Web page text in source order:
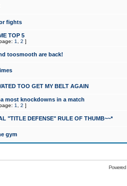
fights
TOP 5
1 2 ]
toosmooth are back!
TOO GET MY BELT AGAIN
most knockdowns in a match
1 2 ]
"TITLE DEFENSE" RULE OF THUMB~~*
gym